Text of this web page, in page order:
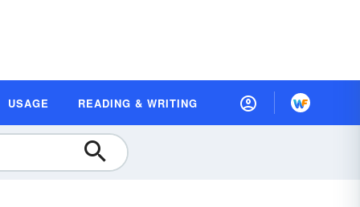
USAGE READING & WRITING